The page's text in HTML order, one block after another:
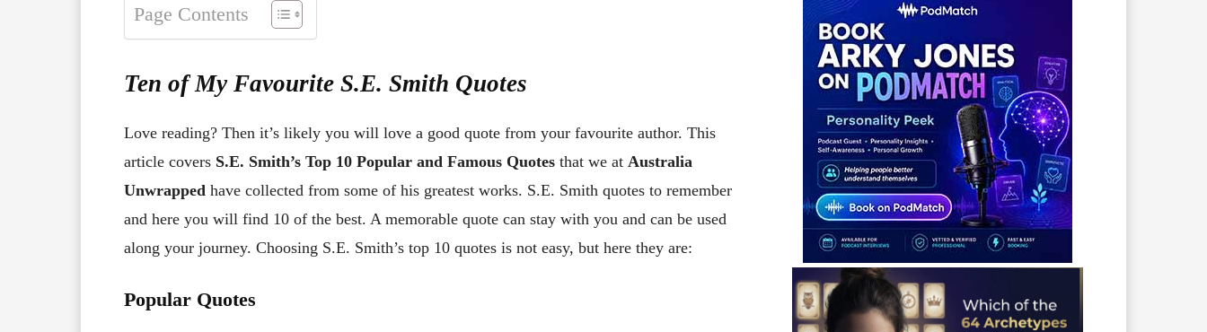
Page Contents
Ten of My Favourite S.E. Smith Quotes
Love reading? Then it’s likely you will love a good quote from your favourite author. This
article covers S.E. Smith’s Top 10 Popular and Famous Quotes that we at Australia
Unwrapped have collected from some of his greatest works. S.E. Smith quotes to remember
and here you will find 10 of the best. A memorable quote can stay with you and can be used
along your journey. Choosing S.E. Smith’s top 10 quotes is not easy, but here they are:
Popular Quotes